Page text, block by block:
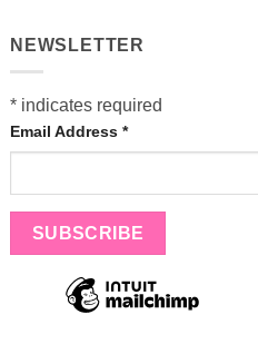
NEWSLETTER
* indicates required
Email Address *